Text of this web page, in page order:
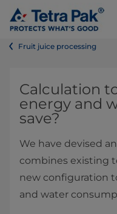
Fruit juice processing​
​​​​​​​​​​​​​​​​​​​​​​​​​​​​​​​​​​​​​​​​​​​Calculation
energy and
save?
We have devised
combines existing
new configuration
and water